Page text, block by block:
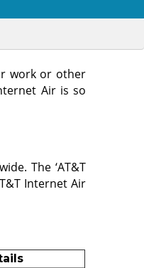
work or other
Air is so
The ‘AT&T
Internet Air